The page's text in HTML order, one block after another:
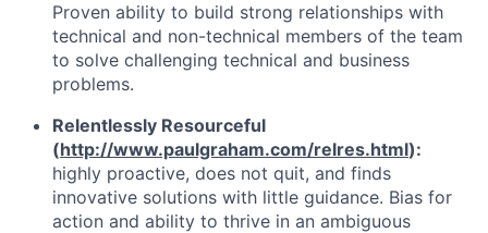
Proven ability to build strong relationships with
technical and non-technical members of the team
to solve challenging technical and business
problems.
Relentlessly Resourceful
(http://www.paulgraham.com/relres.html):
highly proactive, does not quit, and finds
innovative solutions with little guidance. Bias for
action and ability to thrive in an ambiguous